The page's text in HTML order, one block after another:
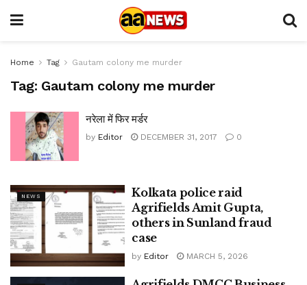
Home Tag Gautam colony me murder
Tag: Gautam colony me murder
नरेला में फिर मर्डर
by Editor DECEMBER 31, 2017 0
NEWS
Kolkata police raid
Agrifields Amit Gupta,
others in Sunland fraud
case
by Editor MARCH 5, 2026